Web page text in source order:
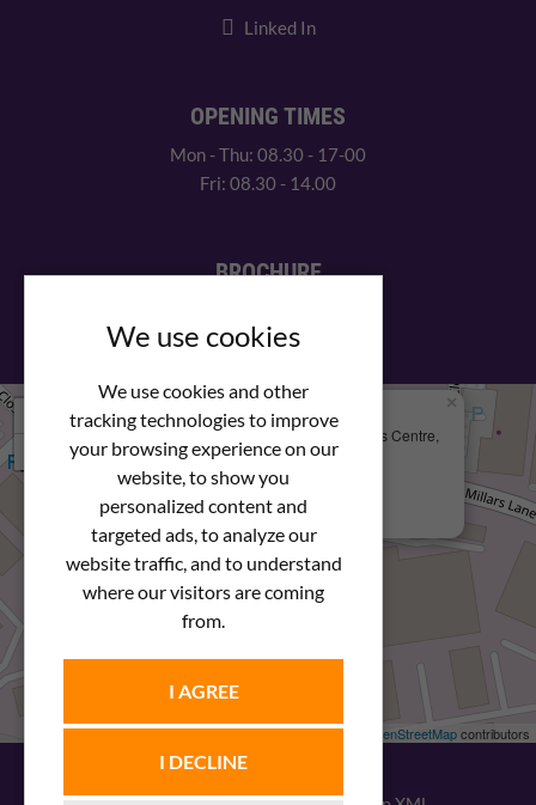
We use cookies
We use cookies and other
tracking technologies to improve
your browsing experience on our
website, to show you
personalized content and
targeted ads, to analyze our
website traffic, and to understand
where our visitors are coming
from.
I AGREE
I DECLINE
Linked In
OPENING TIMES
Mon - Thu: 08.30 - 17-00
Fri: 08.30 - 14.00
BROCHURE
We Are Here
Newstar Fastenings, Unit 49 Space Business Centre,
Molly Millars Lane
Wokingham, Berkshire, RG41 2PQ
+44 (0) 1189 121052
×
Leaflet| © OpenStreetMapcontributors